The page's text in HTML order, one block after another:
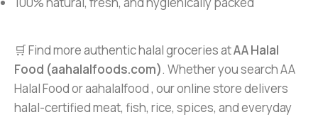
🛒 Find more authentic halal groceries atAA Halal
Food (aahalalfoods.com). Whether you search AA
Halal Food or aahalalfood , our online store delivers
halal-certified meat, fish, rice, spices, and everyday